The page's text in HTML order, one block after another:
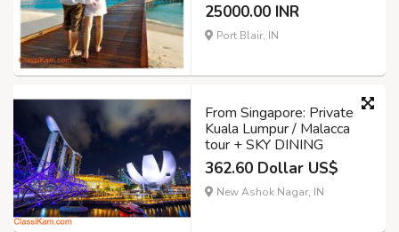
25000.00 INR
Port Blair, IN
From Singapore: Private
Kuala Lumpur / Malacca
tour + SKY DINING
362.60 Dollar US$
New Ashok Nagar, IN